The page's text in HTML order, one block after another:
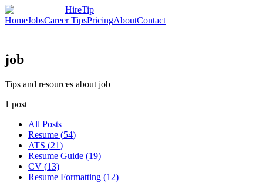
HireTip
HomeJobsCareer TipsPricingAboutContact
job
Tips and resources about job
1 post
All Posts
Resume (54)
ATS (21)
Resume Guide (19)
CV (13)
Resume Formatting (12)